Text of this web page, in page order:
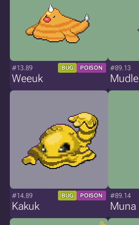
#13.89 BUG POISON
Weeuk
#89.13
Mudle
#14.89 BUG POISON
Kakuk
#89.14
Muna